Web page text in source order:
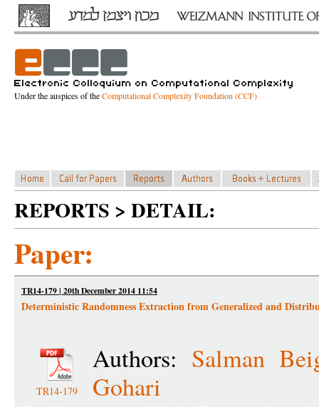
Under the auspices of theComputational Complexity Foundation (CCF)
REPORTS > DETAIL:
Paper:
TR14-179 | 20th December 2014 11:54
Deterministic Randomness Extraction from Generalized and
TR14-179
Authors: Salman
Gohari